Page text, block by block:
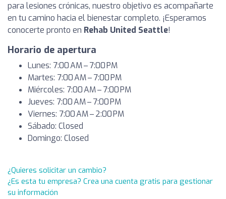
para lesiones crónicas, nuestro objetivo es acompañarte
en tu camino hacia el bienestar completo. ¡Esperamos
conocerte pronto en Rehab United Seattle!
Horario de apertura
Lunes: 7:00 AM – 7:00 PM
Martes: 7:00 AM – 7:00 PM
Miércoles: 7:00 AM – 7:00 PM
Jueves: 7:00 AM – 7:00 PM
Viernes: 7:00 AM – 2:00 PM
Sábado: Closed
Domingo: Closed
¿Quieres solicitar un cambio?
¿Es esta tu empresa? Crea una cuenta gratis para gestionar
su información